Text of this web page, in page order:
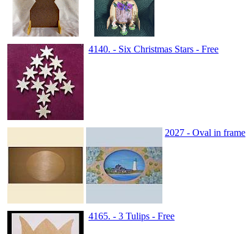
4140. - Six Christmas Stars - Free
2027 - Oval in frame
4165. - 3 Tulips - Free